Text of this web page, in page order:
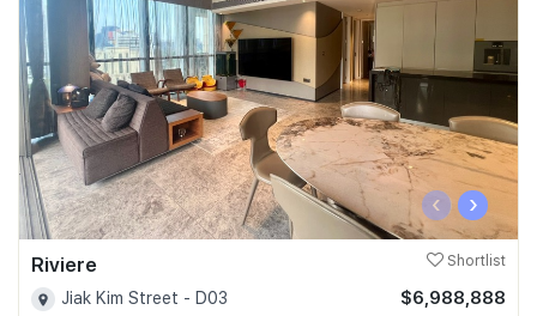
‹ ›
Riviere Shortlist
Jiak Kim Street - D03
$6,988,888